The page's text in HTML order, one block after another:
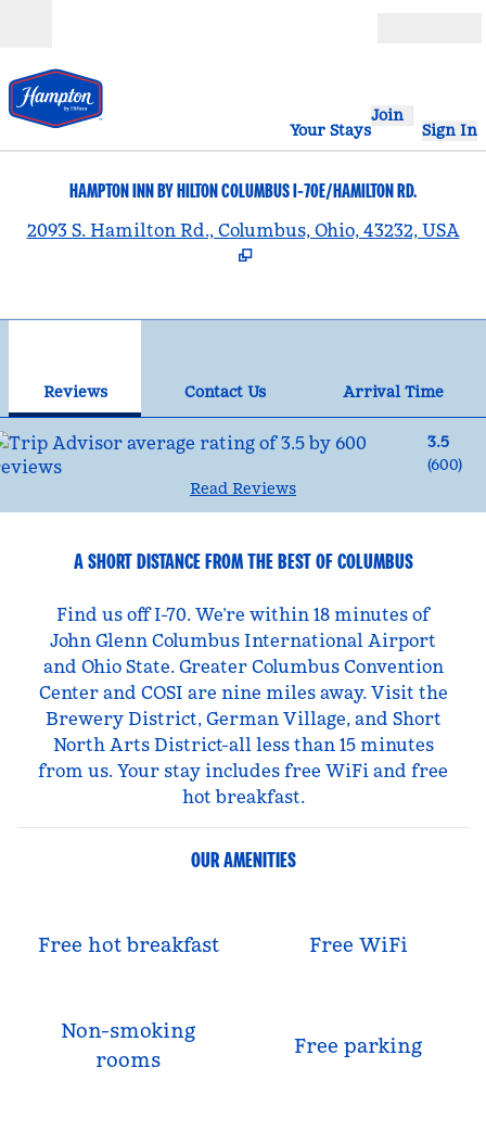
Your Stays
Join
Sign In
HAMPTON INN BY HILTON COLUMBUS I-70E/HAMILTON RD.
2093 S. Hamilton Rd., Columbus, Ohio, 43232, USA
Reviews Contact Us
Arrival Time
3.5
(600)
Read Reviews
A SHORT DISTANCE FROM THE BEST OF COLUMBUS
Find us off I-70. We’re within 18 minutes of
John Glenn Columbus International Airport
and Ohio State. Greater Columbus Convention
Center and COSI are nine miles away. Visit the
Brewery District, German Village, and Short
North Arts District-all less than 15 minutes
from us. Your stay includes free WiFi and free
hot breakfast.
OUR AMENITIES
Free hot breakfast Free WiFi
Non-smoking
rooms
Free parking